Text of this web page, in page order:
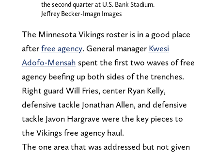
the second quarter at U.S. Bank Stadium.
Jeffrey Becker-Imagn Images
The Minnesota Vikings roster is in a good place
afterfree agency. General manager Kwesi
Adofo-Mensah spent the first two waves of free
agency beefing up both sides of the trenches.
Right guard Will Fries, center Ryan Kelly,
defensive tackle Jonathan Allen, and defensive
tackle Javon Hargrave were the key pieces to
the Vikings free agency haul.
The one area that was addressed but not given